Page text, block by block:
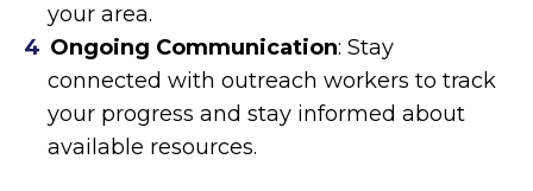
your area.
Ongoing Communication: Stay
connected with outreach workers to track
your progress and stay informed about
available resources.